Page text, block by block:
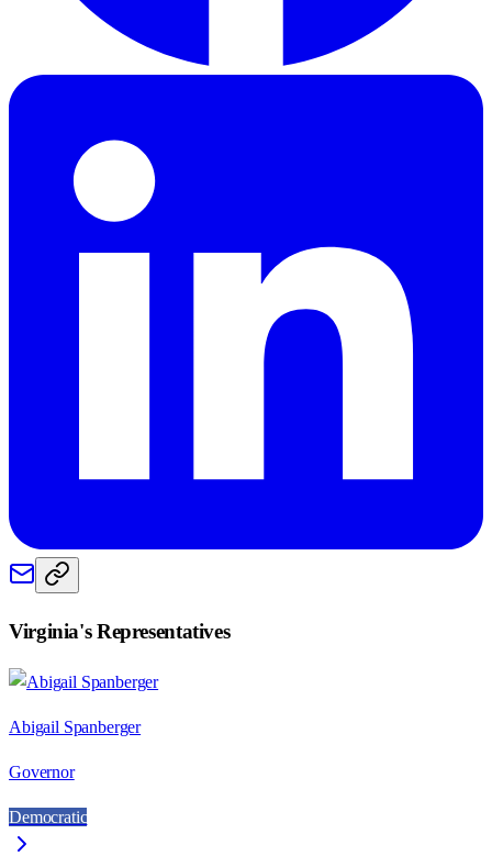
Virginia's Representatives
Abigail Spanberger
Governor
Democratic